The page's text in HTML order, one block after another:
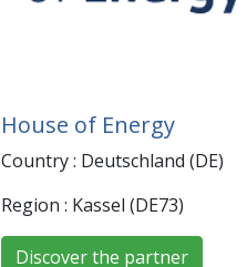
House of Energy
Country : Deutschland (DE)
Region : Kassel (DE73)
Discover the partner